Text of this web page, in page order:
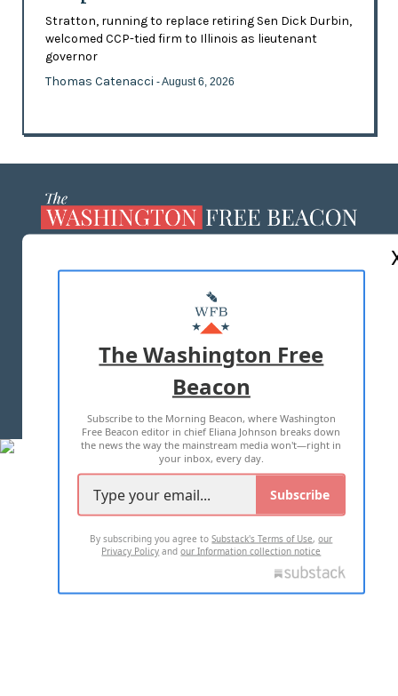
Stratton, running to replace retiring Sen Dick Durbin,
welcomed CCP-tied firm to Illinois as lieutenant
governor
Thomas Catenacci - August 6, 2026
MASTHEAD
ADVERTISE WITH US
TERMS OF USE PRIVACY POLICY
2026 ALL RIGHTS RESERVED
The Washington Free
Beacon
Subscribe to the Morning Beacon, where Washington
Free Beacon editor in chief Eliana Johnson breaks down
the news the way the mainstream media won't—right in
your inbox, every day.
Subscribe
By subscribing you agree toSubstack's Terms of Use,our
Privacy Policy andour Information collection notice